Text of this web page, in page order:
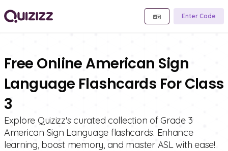
Enter Code
Free Online American Sign
Language Flashcards For Class
3
Explore Quizizz's curated collection of Grade 3
American Sign Language flashcards. Enhance
learning, boost memory, and master ASL with ease!